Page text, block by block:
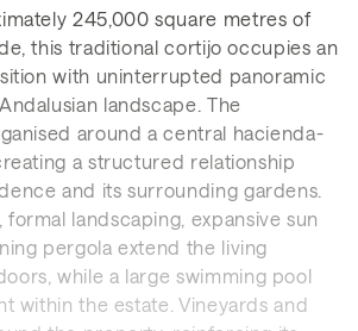
245,000 square metres of
this traditional cortijo occupies an
with uninterrupted panoramic
landscape. The
around a central hacienda-
a structured relationship
and its surrounding gardens.
formal landscaping, expansive sun
pergola extend the living
while a large swimming pool
within the estate. Vineyards and